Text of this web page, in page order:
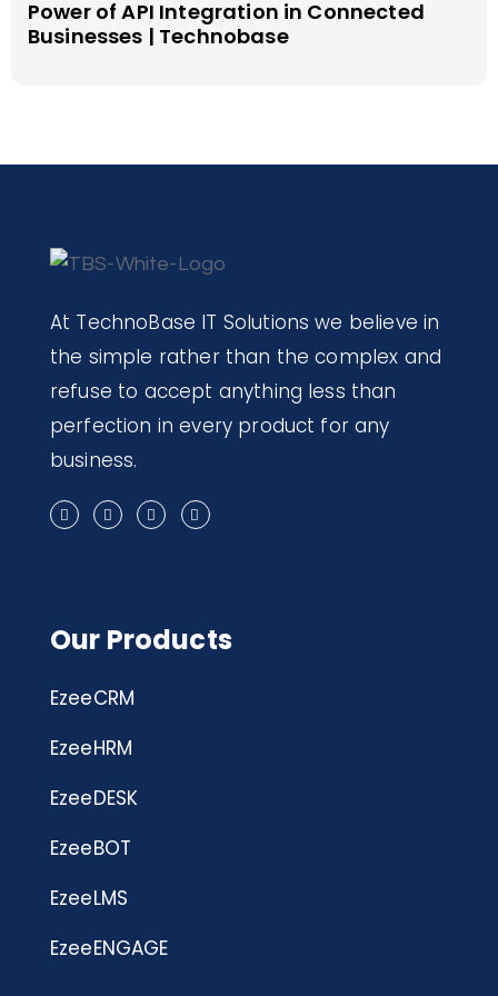
Power of API Integration in Connected
Businesses | Technobase
At TechnoBase IT Solutions we believe in
the simple rather than the complex and
refuse to accept anything less than
perfection in every product for any
business.
Our Products
EzeeCRM
EzeeHRM
EzeeDESK
EzeeBOT
EzeeLMS
EzeeENGAGE